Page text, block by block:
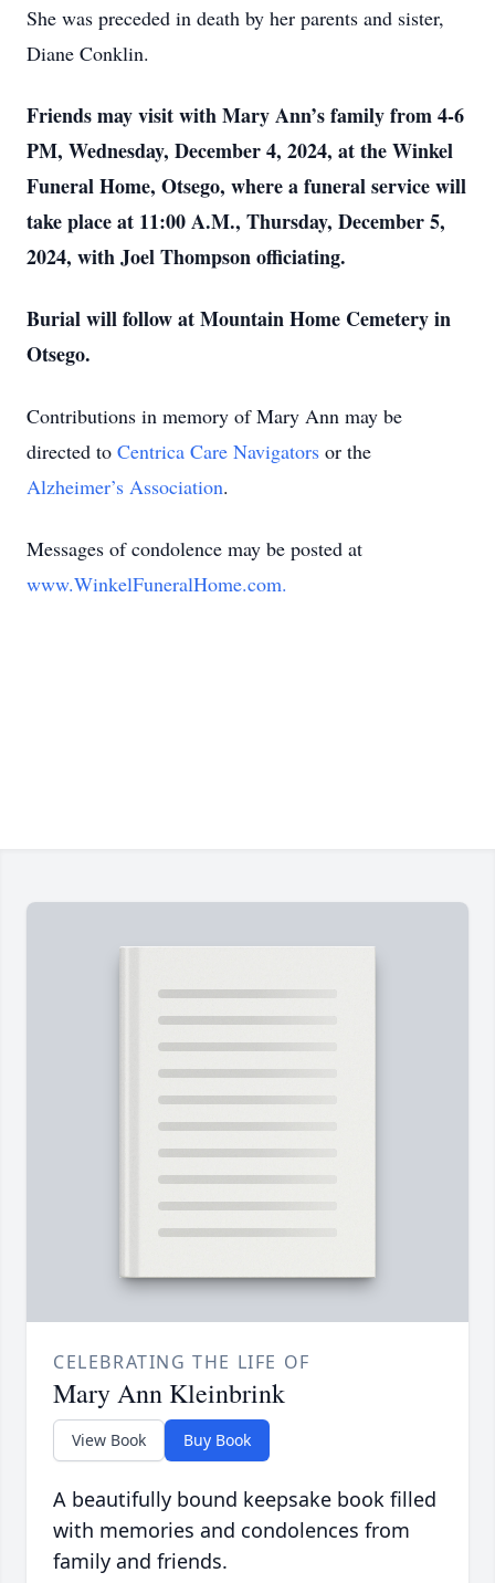
She was preceded in death by her parents and sister,
Diane Conklin.
Friends may visit with Mary Ann’s family from 4-6
PM, Wednesday, December 4, 2024, at the Winkel
Funeral Home, Otsego, where a funeral service will
take place at 11:00 A.M., Thursday, December 5,
2024, with Joel Thompson officiating.
Burial will follow at Mountain Home Cemetery in
Otsego.
Contributions in memory of Mary Ann may be
directed to Centrica Care Navigators or the
Alzheimer’s Association.
Messages of condolence may be posted at
www.WinkelFuneralHome.com.
CELEBRATING THE LIFE OF
Mary Ann Kleinbrink
View Book Buy Book
A beautifully bound keepsake book filled
with memories and condolences from
family and friends.